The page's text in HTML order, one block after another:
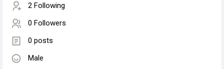
2 Following
0 Followers
0 posts
Male